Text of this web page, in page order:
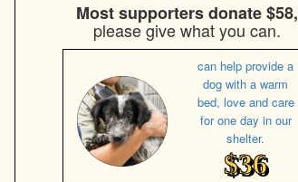
Most supporters donate $58,
please give what you can.
can help provide a
dog with a warm
bed, love and care
for one day in our
shelter.
$36